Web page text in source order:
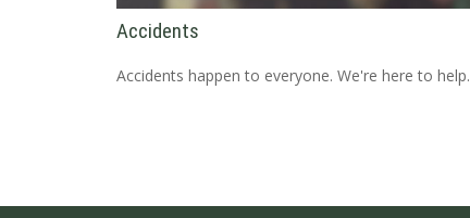
Accidents
Accidents happen to everyone. We're here to help.